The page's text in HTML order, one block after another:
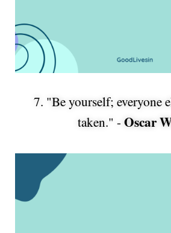
7. "Be yourself; everyone
taken." -Oscar